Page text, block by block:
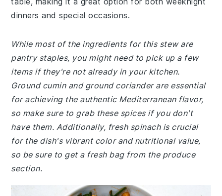
dinners and special occasions.
While most of the ingredients for this stew are
pantry staples, you might need to pick up a few
items if they're not already in your kitchen.
Ground cumin and ground coriander are essential
for achieving the authentic Mediterranean flavor,
so make sure to grab these spices if you don't
have them. Additionally, fresh spinach is crucial
for the dish's vibrant color and nutritional value,
so be sure to get a fresh bag from the produce
section.